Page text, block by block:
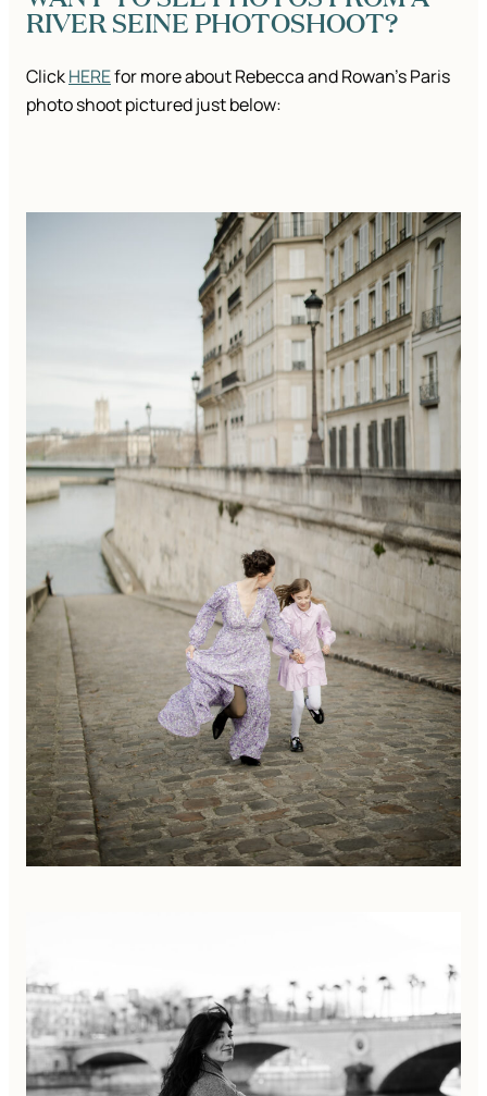
RIVER SEINE PHOTOSHOOT?
ClickHEREfor more about Rebecca and Rowan’s Paris
photo shoot pictured just below: